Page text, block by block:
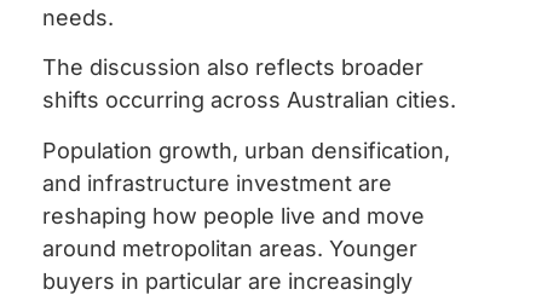
needs.
The discussion also reflects broader
shifts occurring across Australian cities.
Population growth, urban densification,
and infrastructure investment are
reshaping how people live and move
around metropolitan areas. Younger
buyers in particular are increasingly